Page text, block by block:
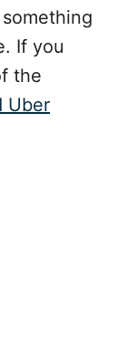
If you
the
Uber